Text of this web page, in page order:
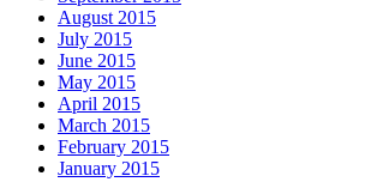
August 2015
July 2015
June 2015
May 2015
April 2015
March 2015
February 2015
January 2015